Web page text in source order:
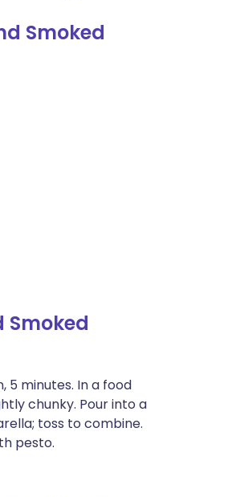
Smoked
Smoked
5 minutes. In a food
chunky. Pour into a
toss to combine.
pesto.